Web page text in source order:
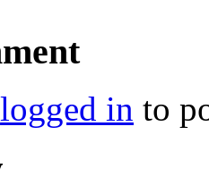
logged in to